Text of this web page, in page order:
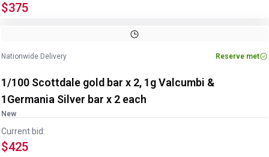
$375
Nationwide Delivery Reserve met
1/100 Scottdale gold bar x 2, 1g Valcumbi &
1Germania Silver bar x 2 each
New
Current bid:
$425